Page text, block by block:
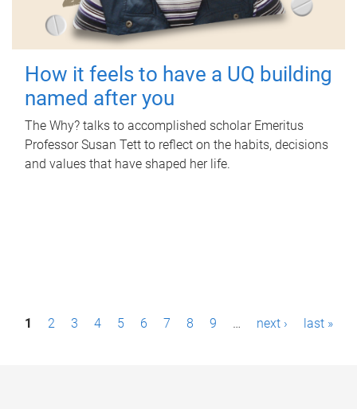
How it feels to have a UQ building
named after you
The Why? talks to accomplished scholar Emeritus
Professor Susan Tett to reflect on the habits, decisions
and values that have shaped her life.
P1 2 3 4 5 6 7 8 9 … next › last »